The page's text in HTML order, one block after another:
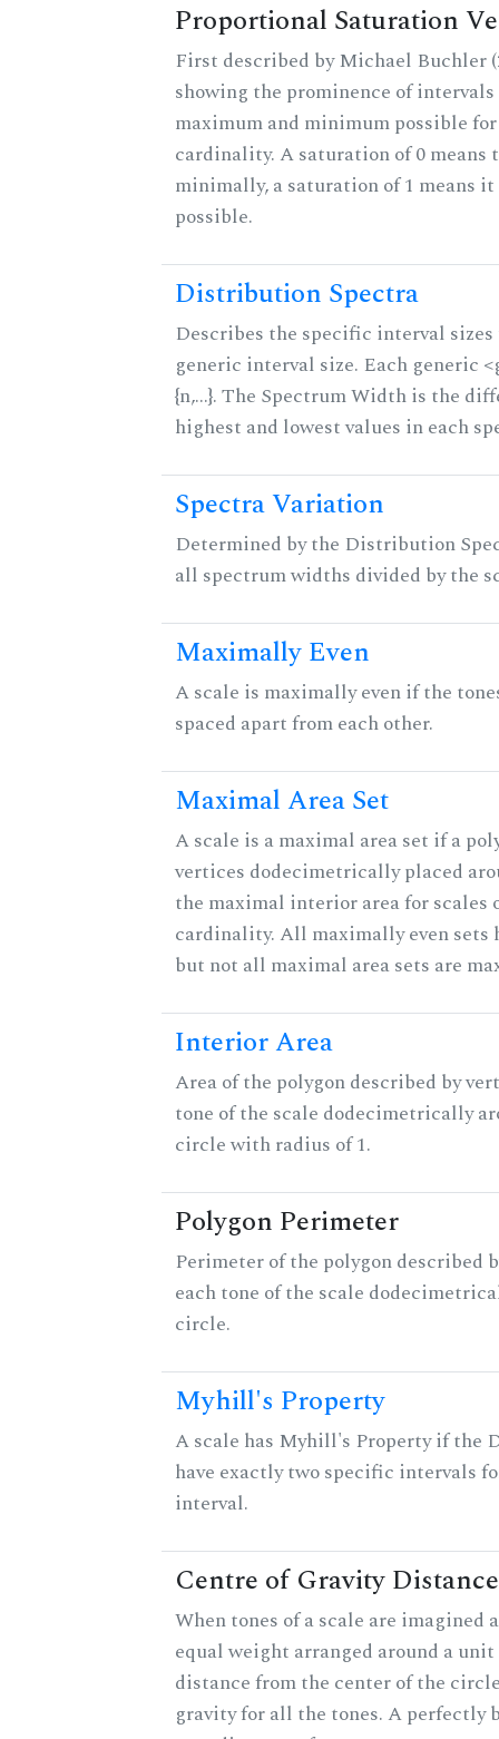
Proportional Saturation
First described by Michael Buchler
showing the prominence of
maximum and minimum possible
cardinality. A saturation of 0 means
minimally, a saturation of 1 means
possible.
Distribution Spectra
Describes the specific interval
generic interval size. Each generic
{n,...}. The Spectrum Width is the
highest and lowest values in each
Spectra Variation
Determined by the Distribution
all spectrum widths divided by the
Maximally Even
A scale is maximally even if the
spaced apart from each other.
Maximal Area Set
A scale is a maximal area set if a
vertices dodecimetrically placed
the maximal interior area for scales
cardinality. All maximally even sets
but not all maximal area sets are
Interior Area
Area of the polygon described by
tone of the scale dodecimetrically
circle with radius of 1.
Polygon Perimeter
Perimeter of the polygon described
each tone of the scale
circle.
Myhill's Property
A scale has Myhill's Property if the
have exactly two specific intervals
interval.
Centre of Gravity Distance
When tones of a scale are imagined
equal weight arranged around a
distance from the center of the
gravity for all the tones. A perfectly